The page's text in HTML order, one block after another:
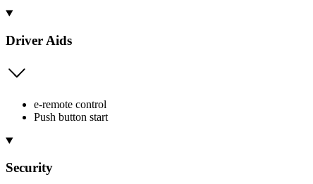
Driver Aids
e-remote control
Push button start
Security